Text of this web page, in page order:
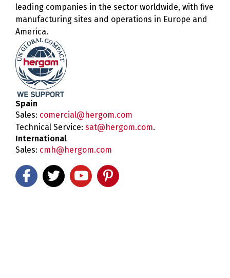
leading companies in the sector worldwide, with five
manufacturing sites and operations in Europe and
America.
Spain
Sales: comercial@hergom.com
Technical Service: sat@hergom.com.
International
Sales: cmh@hergom.com